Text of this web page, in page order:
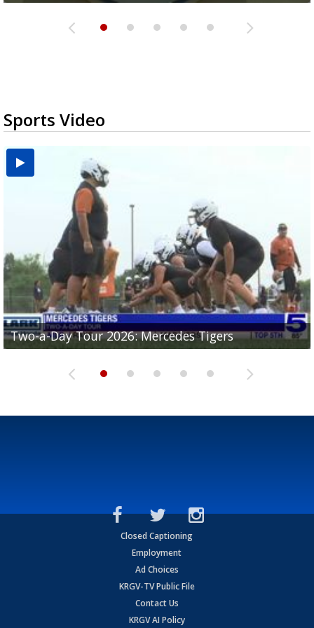
Sports Video
Two-a-Day Tour 2026: Mercedes Tigers
Two-a-Day Tour 2026: Progreso Red Ants
Two-a-Day Tour 2026: Donna Redskins
Two-a-Day Tour 2026: Brownsville Pace Vikings
Two-a-Day Tour 2026: La Joya Coyotes
Closed Captioning
Employment
Ad Choices
KRGV-TV Public File
Contact Us
KRGV AI Policy